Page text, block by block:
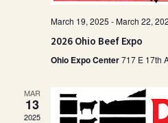
March 19, 2025 -March 22,
2026 Ohio Beef Expo
Ohio Expo Center717 E 17th
MAR
13
2025